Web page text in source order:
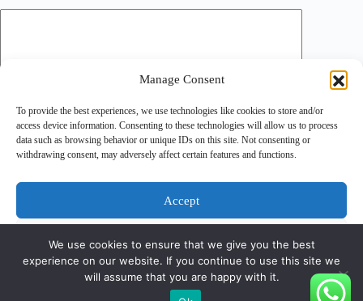
Manage Consent
To provide the best experiences, we use technologies like cookies to store and/or
access device information. Consenting to these technologies will allow us to process
data such as browsing behavior or unique IDs on this site. Not consenting or
withdrawing consent, may adversely affect certain features and functions.
Accept
View preferences
Save my name, email and website in this browser for the
next time I comment.
Post Comment
Copyright © 2026 - PT Gunatronikatama
We use cookies to ensure that we give you the best
experience on our website. If you continue to use this site we
will assume that you are happy with it.